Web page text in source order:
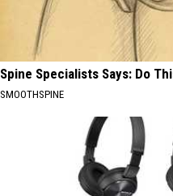
Spine Specialists Says: Do
SMOOTHSPINE